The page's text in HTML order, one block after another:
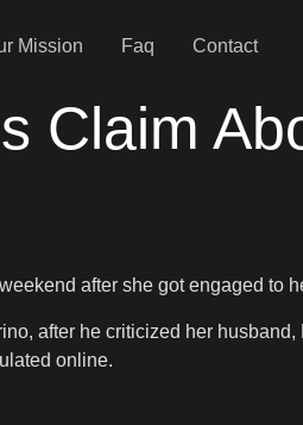
Mission Faq Contact
Claim
after she got engaged to
after he criticized her
online.